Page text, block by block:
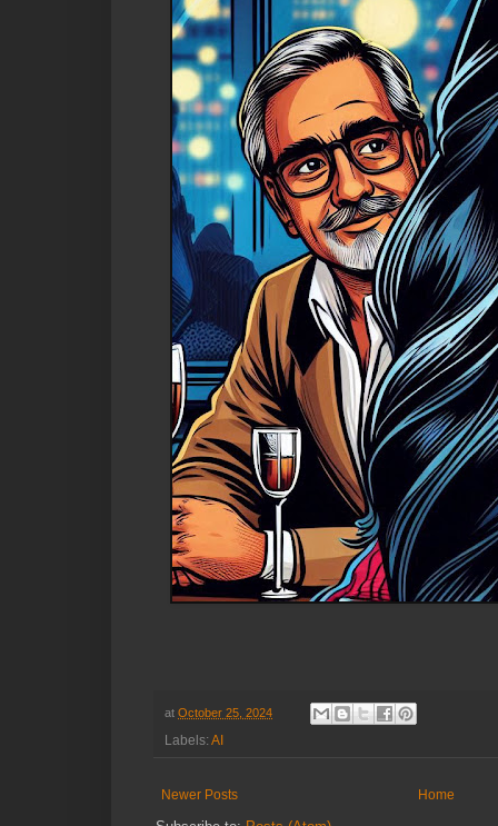
at October 25, 2024
Labels: AI
Newer Posts Home